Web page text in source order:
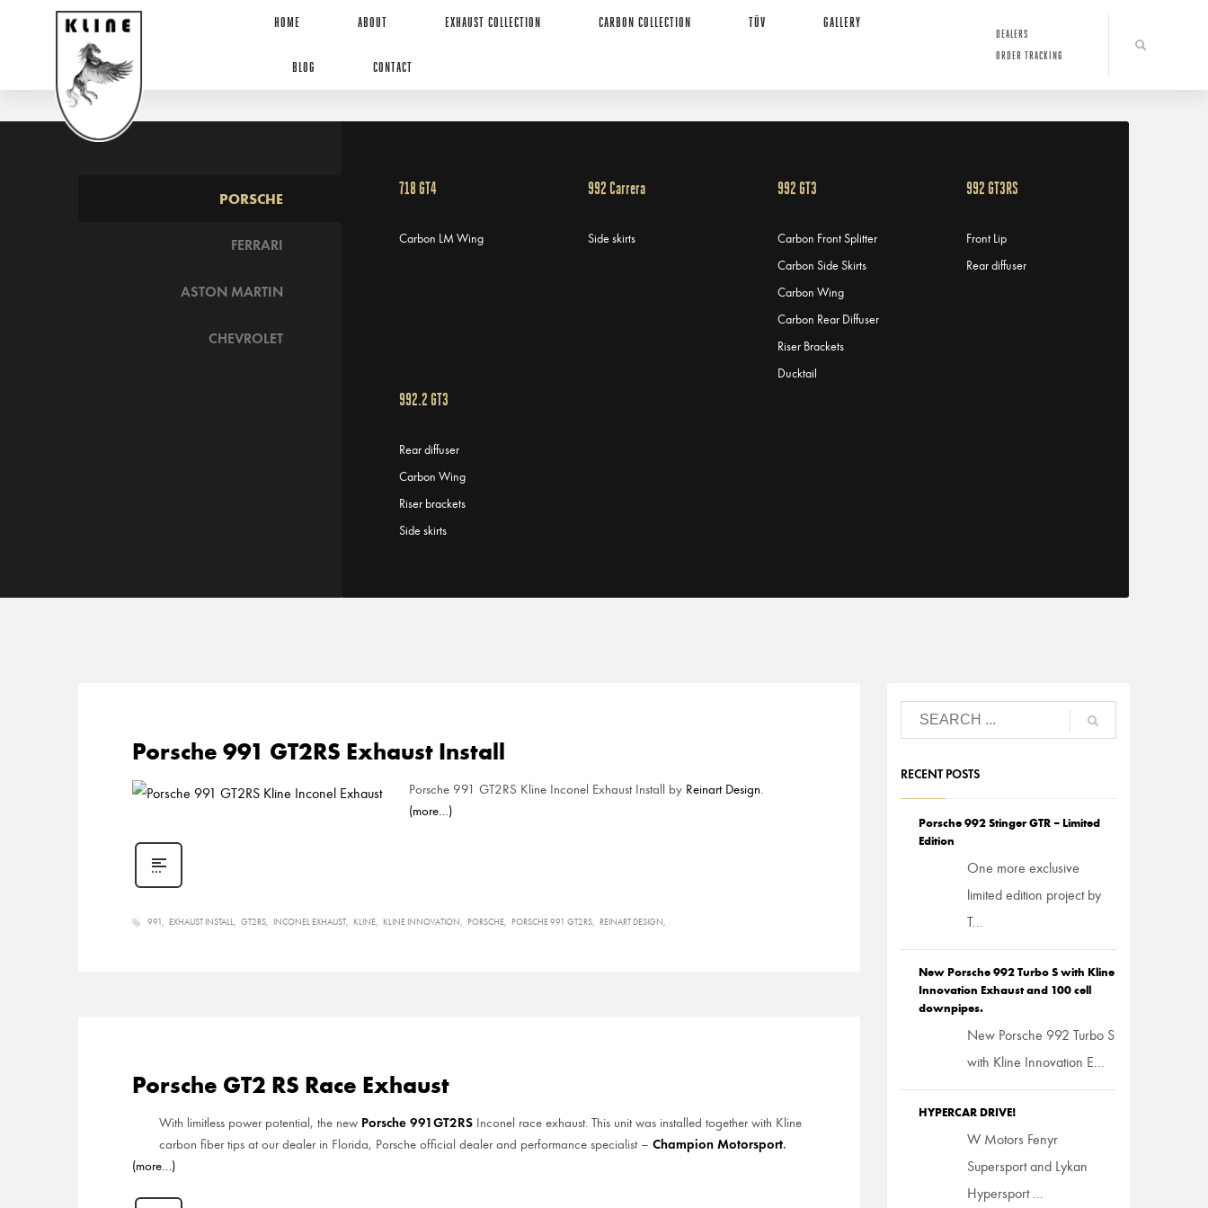
HOME ABOUT EXHAUST COLLECTION CARBON COLLECTION TÜV GALLERY
BLOG CONTACT
DEALERS
ORDER TRACKING
PORSCHE
FERRARI
ASTON MARTIN
CHEVROLET
718 GT4
Carbon LM Wing
992 Carrera
Side skirts
992 GT3
Carbon Front Splitter
Carbon Side Skirts
Carbon Wing
Carbon Rear Diffuser
Riser Brackets
Ducktail
992 GT3RS
Front Lip
Rear diffuser
992.2 GT3
Rear diffuser
Carbon Wing
Riser brackets
Side skirts
Porsche 991 GT2RS Exhaust Install
Porsche 991 GT2RS Kline Inconel Exhaust Install by Reinart Design.
(more…)
991 EXHAUST INSTALL GT2RS INCONEL EXHAUST KLINE KLINE INNOVATION PORSCHE PORSCHE 991 GT2RS REINART DESIGN
Porsche GT2 RS Race Exhaust
With limitless power potential, the new Porsche 991GT2RS Inconel race exhaust. This unit was installed together with Kline
carbon fiber tips at our dealer in Florida, Porsche official dealer and performance specialist – Champion Motorsport.
(more…)
RECENT POSTS
Porsche 992 Stinger GTR – Limited
Edition
One more exclusive
limited edition project by
T...
New Porsche 992 Turbo S with Kline
Innovation Exhaust and 100 cell
downpipes.
New Porsche 992 Turbo S
with Kline Innovation E...
HYPERCAR DRIVE!
W Motors Fenyr
Supersport and Lykan
Hypersport ...